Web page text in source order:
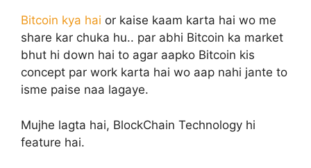
Bitcoin kya hai or kaise kaam karta hai wo me
share kar chuka hu.. par abhi Bitcoin ka market
bhut hi down hai to agar aapko Bitcoin kis
concept par work karta hai wo aap nahi jante to
isme paise naa lagaye.
Mujhe lagta hai, BlockChain Technology hi
feature hai.